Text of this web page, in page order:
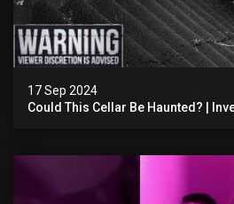
17 Sep 2024
Could This Cellar Be Haunted? |